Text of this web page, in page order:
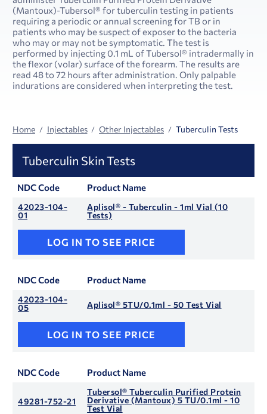
(Mantoux)-Tubersol® for tuberculin testing in patients
requiring a periodic or annual screening for TB or in
patients who may be suspect of exposer to the bacteria
who may or may not be symptomatic. The test is
performed by injecting 0.1 mL of Tubersol® intradermally in
the flexor (volar) surface of the forearm. The results are
read 48 to 72 hours after administration. Only palpable
indurations are considered when interpreting the test.
Home Injectables Other Injectables Tuberculin Tests
Tuberculin Skin Tests
NDC Code Product Name
42023-104-
01
Aplisol® - Tuberculin - 1ml Vial (10
Tests)
LOG IN TO SEE PRICE
NDC Code Product Name
42023-104-
05
Aplisol® 5TU/0.1ml - 50 Test Vial
LOG IN TO SEE PRICE
NDC Code Product Name
49281-752-21
Tubersol® Tuberculin Purified Protein
Derivative (Mantoux) 5 TU/0.1ml - 10
Test Vial